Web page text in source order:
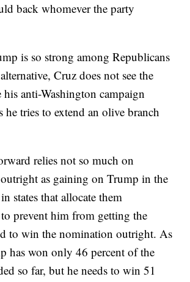
back whomever the party
is so strong among Republicans
Cruz does not see the
his anti-Washington campaign
he tries to extend an olive branch
relies not so much on
as gaining on Trump in the
states that allocate them
prevent him from getting the
to win the nomination outright. As
has won only 46 percent of the
so far, but he needs to win 51